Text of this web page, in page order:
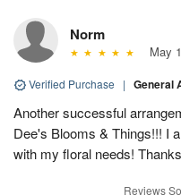
Norm
May
Verified Purchase | General
Another successful
Dee's Blooms & Things!!! I
with my floral needs!
Reviews